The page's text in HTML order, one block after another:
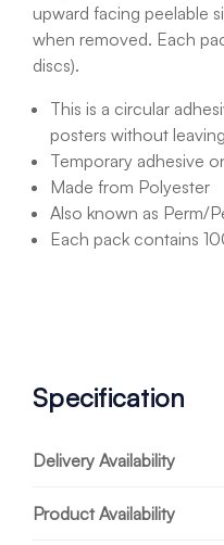
upward facing peelable
when removed. Each
discs).
This is a circular
posters without
Temporary adhesive
Made from Polyester
Also known as Perm/
Each pack contains
Specification
Delivery Availability
Product Availability